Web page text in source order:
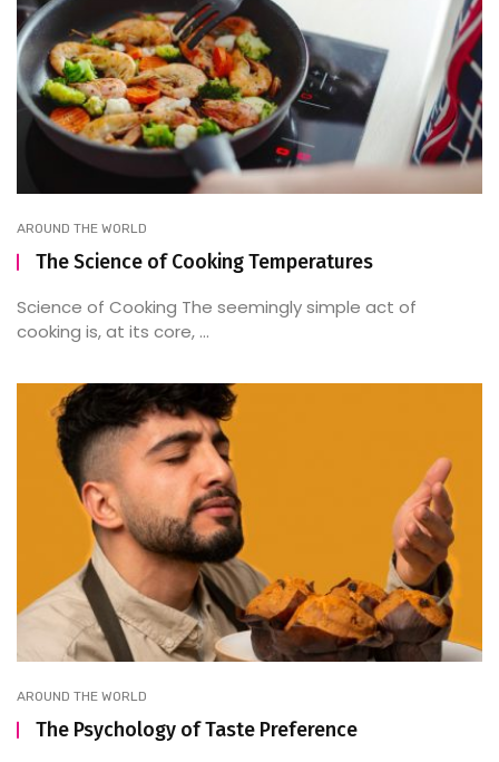
AROUND THE WORLD
The Science of Cooking Temperatures
Science of Cooking The seemingly simple act of
cooking is, at its core, ...
AROUND THE WORLD
The Psychology of Taste Preference